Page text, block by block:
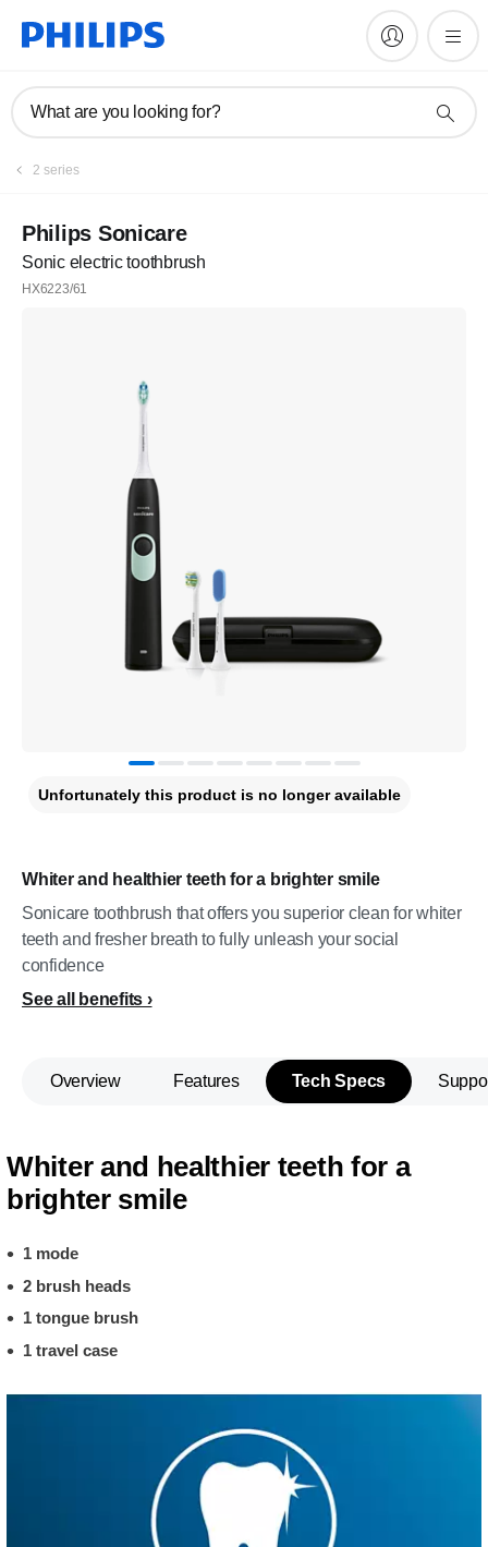
What are you looking for?
2 series
Philips Sonicare
Sonic electric toothbrush
HX6223/61
Whiter and healthier teeth for a brighter smile
Sonicare toothbrush that offers you superior clean for whiter
teeth and fresher breath to fully unleash your social
confidence
See all benefits
Unfortunately this product is no longer available
Overview Features Tech Specs
Whiter and healthier teeth for a
brighter smile
1 mode
2 brush heads
1 tongue brush
1 travel case